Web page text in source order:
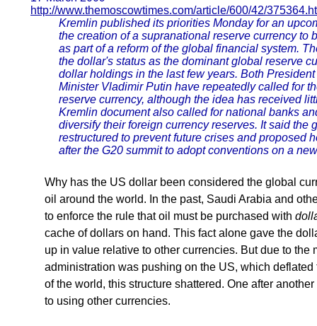
http://www.themoscowtimes.com/article/600/42/
Kremlin published its priorities Monday for an
the creation of a supranational reserve currency to
as part of a reform of the global financial system.
the dollar's status as the dominant global reserve
dollar holdings in the last few years. Both
Minister Vladimir Putin have repeatedly called for
reserve currency, although the idea has received
Kremlin document also called for national banks
diversify their foreign currency reserves. It said the
restructured to prevent future crises and proposed
after the G20 summit to adopt conventions on a
Why has the US dollar been considered the global
oil around the world. In the past, Saudi Arabia and
to enforce the rule that oil must be purchased with
cache of dollars on hand. This fact alone gave the
up in value relative to other currencies. But due to the
administration was pushing on the US, which
of the world, this structure shattered. One after
to using other currencies.